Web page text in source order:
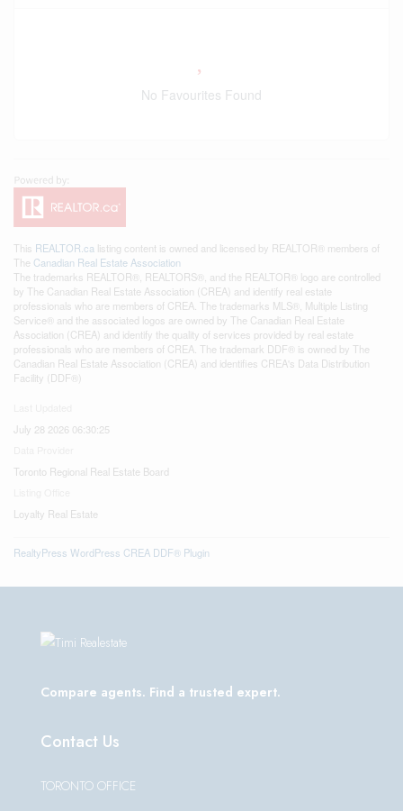
No Favourites Found
This REALTOR.ca listing content is owned and licensed by REALTOR® members of
The Canadian Real Estate Association
The trademarks REALTOR®, REALTORS®, and the REALTOR® logo are controlled
by The Canadian Real Estate Association (CREA) and identify real estate
professionals who are members of CREA. The trademarks MLS®, Multiple Listing
Service® and the associated logos are owned by The Canadian Real Estate
Association (CREA) and identify the quality of services provided by real estate
professionals who are members of CREA. The trademark DDF® is owned by The
Canadian Real Estate Association (CREA) and identifies CREA's Data Distribution
Facility (DDF®)
July 28 2026 06:30:25
Toronto Regional Real Estate Board
Loyalty Real Estate
RealtyPress WordPress CREA DDF® Plugin
Compare agents. Find a trusted expert.
Contact Us
TORONTO OFFICE